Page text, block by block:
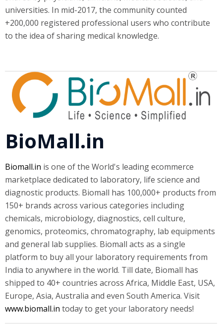
universities. In mid-2017, the community counted
+200,000 registered professional users who contribute
to the idea of sharing medical knowledge.
BioMall.in
Biomall.in is one of the World's leading ecommerce
marketplace dedicated to laboratory, life science and
diagnostic products. Biomall has 100,000+ products from
150+ brands across various categories including
chemicals, microbiology, diagnostics, cell culture,
genomics, proteomics, chromatography, lab equipments
and general lab supplies. Biomall acts as a single
platform to buy all your laboratory requirements from
India to anywhere in the world. Till date, Biomall has
shipped to 40+ countries across Africa, Middle East, USA,
Europe, Asia, Australia and even South America. Visit
www.biomall.in today to get your laboratory needs!